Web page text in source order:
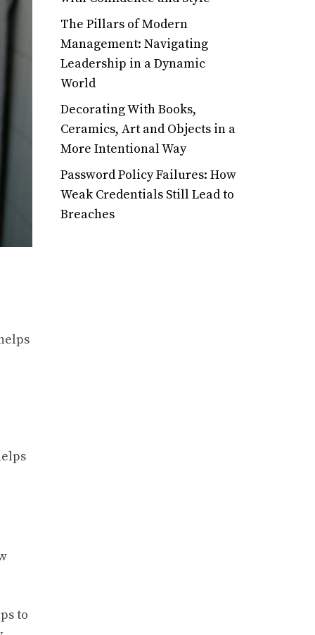
to
The Pillars of Modern
Management: Navigating
Leadership in a Dynamic
World
Decorating With Books,
Ceramics, Art and Objects in a
More Intentional Way
Password Policy Failures: How
Weak Credentials Still Lead to
Breaches